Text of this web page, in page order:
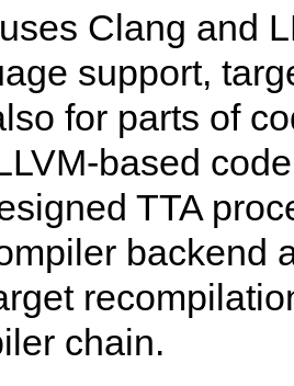
Clang and
support,
for parts of
based
TTA
backend
chain.